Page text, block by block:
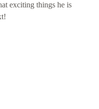
exciting things he is